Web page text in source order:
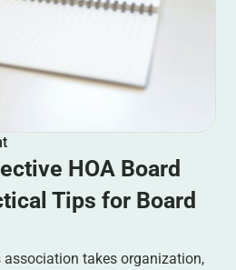
HOA Board
Tips for Board
association takes organization,